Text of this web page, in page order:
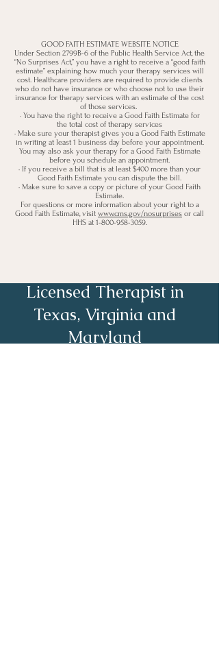
GOOD FAITH ESTIMATE WEBSITE NOTICE
Under Section 2799B-6 of the Public Health Service Act, the
“No Surprises Act,” you have a right to receive a “good faith
estimate” explaining how much your therapy services will
cost. Healthcare providers are required to provide clients
who do not have insurance or who choose not to use their
insurance for therapy services with an estimate of the cost
of those services.
· You have the right to receive a Good Faith Estimate for
the total cost of therapy services
· Make sure your therapist gives you a Good Faith Estimate
in writing at least 1 business day before your appointment.
You may also ask your therapy for a Good Faith Estimate
before you schedule an appointment.
· If you receive a bill that is at least $400 more than your
Good Faith Estimate you can dispute the bill.
· Make sure to save a copy or picture of your Good Faith
Estimate.
For questions or more information about your right to a
Good Faith Estimate, visit www.cms.gov/nosurprises or call
HHS at 1-800-958-3059.
Licensed Therapist in
Texas, Virginia and
Maryland